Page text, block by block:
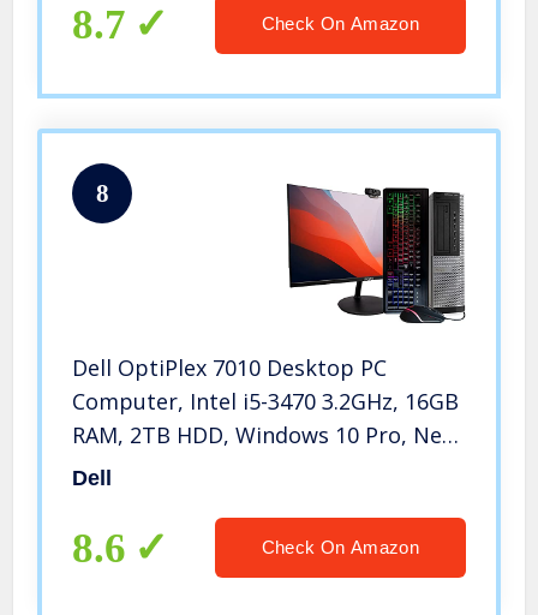
8.7 Check On Amazon
8
Dell OptiPlex 7010 Desktop PC
Computer, Intel i5-3470 3.2GHz, 16GB
RAM, 2TB HDD, Windows 10 Pro, New
23.6″ FHD LED Monitor, RGB
Flash Drive, DVD, Wi-Fi (Renewed)
Dell
8.6 Check On Amazon